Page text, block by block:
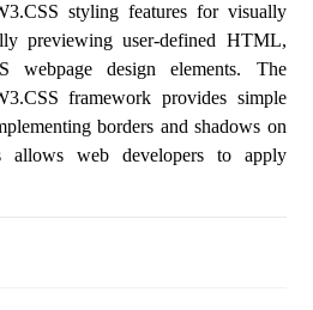
styling features for visually
previewing user-defined HTML,
webpage design elements. The
framework provides simple
borders and shadows on
allows web developers to apply